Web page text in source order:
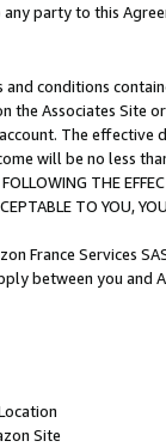
party to this
conditions
the Associates
The
will be no less
THE
TO YOU,
France Services
between you and
Site